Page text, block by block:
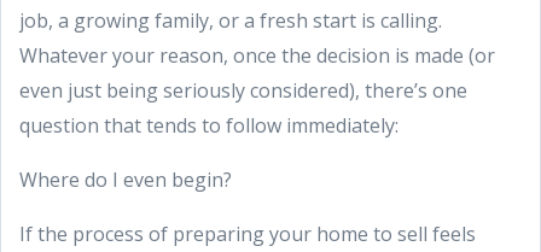
job, a growing family, or a fresh start is calling.
Whatever your reason, once the decision is made (or
even just being seriously considered), there’s one
question that tends to follow immediately:
Where do I even begin?
If the process of preparing your home to sell feels